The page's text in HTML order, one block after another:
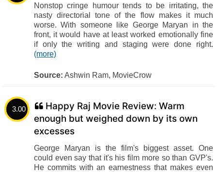
Nonstop cringe humour tends to be irritating, the
nasty directorial tone of the flow makes it much
worse. With someone like George Maryan in the
front, it would have at least worked emotionally fine
if only the writing and staging were done right.
(more)
Source: Ashwin Ram, MovieCrow
3.00
Happy Raj Movie Review: Warm
enough but weighed down by its own
excesses
George Maryan is the film's biggest asset. One
could even say that it's his film more so than GVP's.
He commits with an earnestness that makes even